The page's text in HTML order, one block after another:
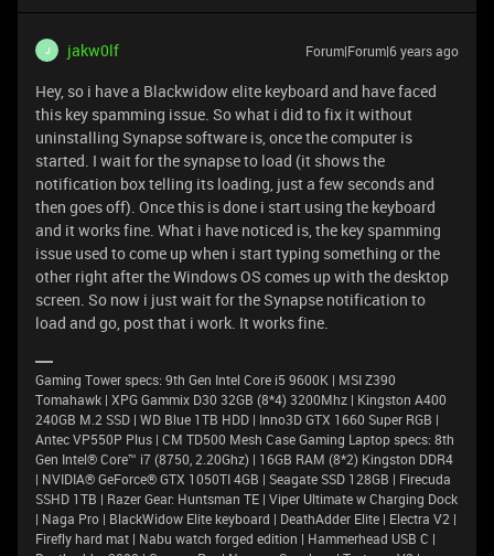
J jakw0lf Forum|Forum|6 years ago
Hey, so i have a Blackwidow elite keyboard and have faced
this key spamming issue. So what i did to fix it without
uninstalling Synapse software is, once the computer is
started. I wait for the synapse to load (it shows the
notification box telling its loading, just a few seconds and
then goes off). Once this is done i start using the keyboard
and it works fine. What i have noticed is, the key spamming
issue used to come up when i start typing something or the
other right after the Windows OS comes up with the desktop
screen. So now i just wait for the Synapse notification to
load and go, post that i work. It works fine.
Gaming Tower specs: 9th Gen Intel Core i5 9600K | MSI Z390
Tomahawk | XPG Gammix D30 32GB (8*4) 3200Mhz | Kingston A400
240GB M.2 SSD | WD Blue 1TB HDD | Inno3D GTX 1660 Super RGB |
Antec VP550P Plus | CM TD500 Mesh Case Gaming Laptop specs: 8th
Gen Intel® Core™ i7 (8750, 2.20Ghz) | 16GB RAM (8*2) Kingston DDR4
| NVIDIA® GeForce® GTX 1050TI 4GB | Seagate SSD 128GB | Firecuda
SSHD 1TB | Razer Gear: Huntsman TE | Viper Ultimate w Charging Dock
| Naga Pro | BlackWidow Elite keyboard | DeathAdder Elite | Electra V2 |
Firefly hard mat | Nabu watch forged edition | Hammerhead USB C |